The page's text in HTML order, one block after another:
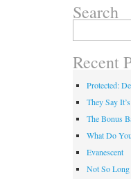
Search
Recent
Protected:
They Say
The Bonus
What Do
Evanescent
Not So